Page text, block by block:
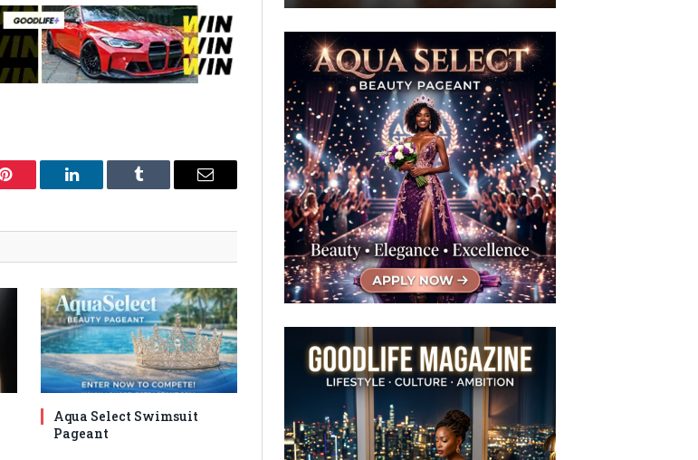
Pinterest LinkedIn Tumblr Email
Aqua Select Swimsuit
Pageant